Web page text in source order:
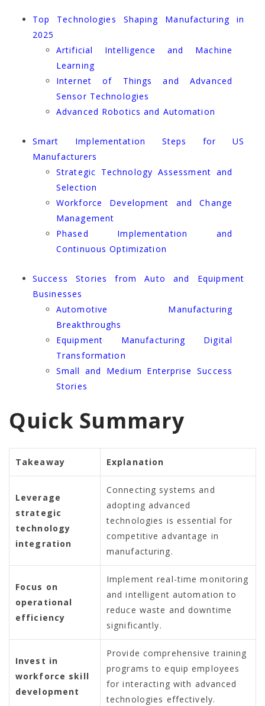
Top Technologies Shaping Manufacturing in
2025
Artificial Intelligence and Machine
Learning
Internet of Things and Advanced
Sensor Technologies
Advanced Robotics and Automation
Smart Implementation Steps for US
Manufacturers
Strategic Technology Assessment and
Selection
Workforce Development and Change
Management
Phased Implementation and
Continuous Optimization
Success Stories from Auto and Equipment
Businesses
Automotive Manufacturing
Breakthroughs
Equipment Manufacturing Digital
Transformation
Small and Medium Enterprise Success
Stories
Quick Summary
Takeaway Explanation
Leverage
strategic
technology
integration
Connecting systems and
adopting advanced
technologies is essential for
competitive advantage in
manufacturing.
Focus on
operational
efficiency
Implement real-time monitoring
and intelligent automation to
reduce waste and downtime
significantly.
Invest in
workforce skill
development
Provide comprehensive training
programs to equip employees
for interacting with advanced
technologies effectively.